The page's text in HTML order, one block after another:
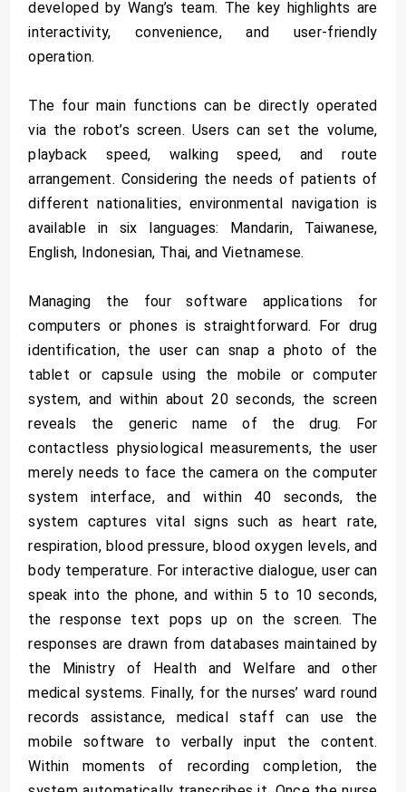
developed by Wang’s team. The key highlights are
interactivity, convenience, and user-friendly
operation.
The four main functions can be directly operated
via the robot’s screen. Users can set the volume,
playback speed, walking speed, and route
arrangement. Considering the needs of patients of
different nationalities, environmental navigation is
available in six languages: Mandarin, Taiwanese,
English, Indonesian, Thai, and Vietnamese.
Managing the four software applications for
computers or phones is straightforward. For drug
identification, the user can snap a photo of the
tablet or capsule using the mobile or computer
system, and within about 20 seconds, the screen
reveals the generic name of the drug. For
contactless physiological measurements, the user
merely needs to face the camera on the computer
system interface, and within 40 seconds, the
system captures vital signs such as heart rate,
respiration, blood pressure, blood oxygen levels, and
body temperature. For interactive dialogue, user can
speak into the phone, and within 5 to 10 seconds,
the response text pops up on the screen. The
responses are drawn from databases maintained by
the Ministry of Health and Welfare and other
medical systems. Finally, for the nurses’ ward round
records assistance, medical staff can use the
mobile software to verbally input the content.
Within moments of recording completion, the